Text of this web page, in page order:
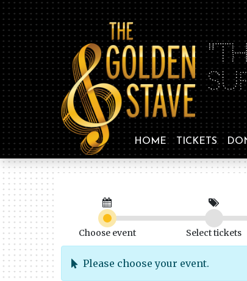
HOME TICKETS
Choose event Select tickets
Please choose your event.